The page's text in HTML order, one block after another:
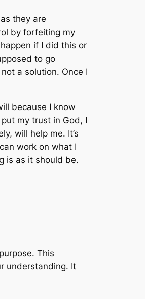
they are
by forfeiting my
if I did this or
to go
a solution. Once I
because I know
my trust in God, I
will help me. It’s
work on what I
is as it should be.
This
understanding. It